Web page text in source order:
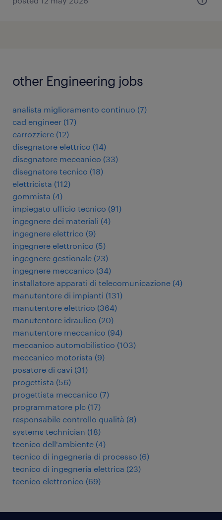
other Engineering jobs
analista miglioramento continuo (7)
cad engineer (17)
carrozziere (12)
disegnatore elettrico (14)
disegnatore meccanico (33)
disegnatore tecnico (18)
elettricista (112)
gommista (4)
impiegato ufficio tecnico (91)
ingegnere dei materiali (4)
ingegnere elettrico (9)
ingegnere elettronico (5)
ingegnere gestionale (23)
ingegnere meccanico (34)
installatore apparati di telecomunicazione (4)
manutentore di impianti (131)
manutentore elettrico (364)
manutentore idraulico (20)
manutentore meccanico (94)
meccanico automobilistico (103)
meccanico motorista (9)
posatore di cavi (31)
progettista (56)
progettista meccanico (7)
programmatore plc (17)
responsabile controllo qualità (8)
systems technician (18)
tecnico dell'ambiente (4)
tecnico di ingegneria di processo (6)
tecnico di ingegneria elettrica (23)
tecnico elettronico (69)